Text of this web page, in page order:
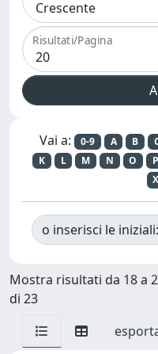
Risultati/Pagina
Vai a: 0-9 A B
K
L M N O P
X
o inserisci le iniziali:
Mostra risultati da 18 a
di 23